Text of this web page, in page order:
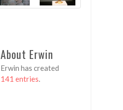
About Erwin
Erwin has created
141 entries.